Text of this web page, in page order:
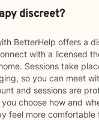
discreet?
BetterHelp offers a
with a licensed
Sessions take
so you can meet
and sessions are
choose how and
feel more comfortable